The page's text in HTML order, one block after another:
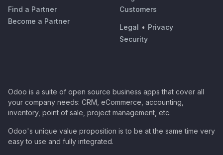
Find a Partner
Become a Partner
Customers
Legal • Privacy
Security
Odoo is a suite of open source business apps that cover all
your company needs: CRM, eCommerce, accounting,
inventory, point of sale, project management, etc.
Odoo's unique value proposition is to be at the same time very
easy to use and fully integrated.